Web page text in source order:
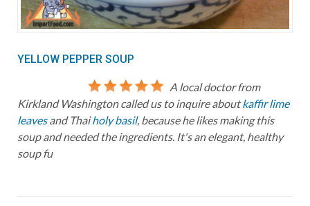
YELLOW PEPPER SOUP
A local doctor from
Kirkland Washington called us to inquire aboutkaffir lime
leavesand Thaiholy basil, because he likes making this
soup and needed the ingredients. It's an elegant, healthy
soup fu